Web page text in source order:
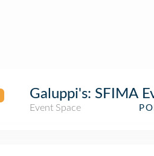
Galuppi's: SFIMA
Event Space